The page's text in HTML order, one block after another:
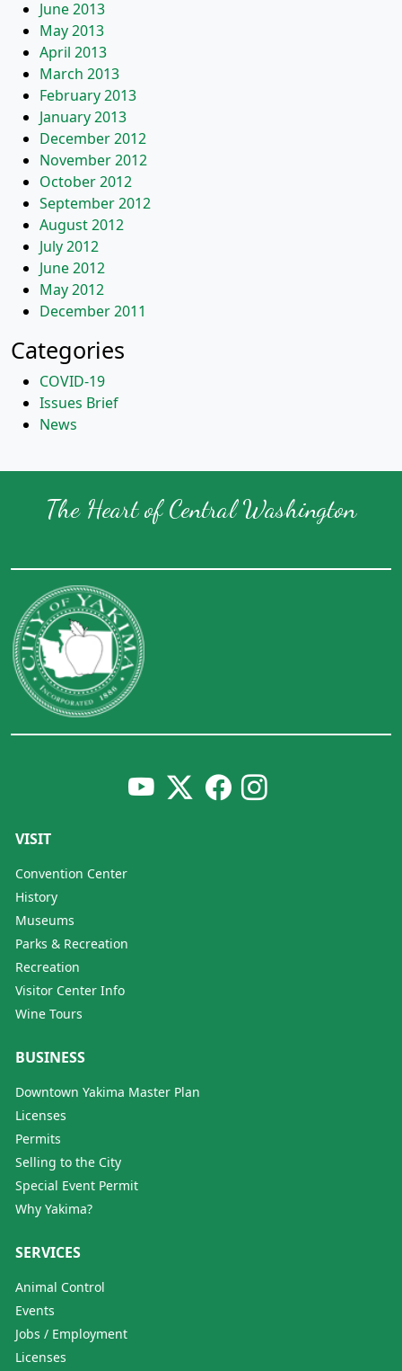
June 2013
May 2013
April 2013
March 2013
February 2013
January 2013
December 2012
November 2012
October 2012
September 2012
August 2012
July 2012
June 2012
May 2012
December 2011
Categories
COVID-19
Issues Brief
News
The Heart of Central Washington
VISIT
Convention Center
History
Museums
Parks & Recreation
Recreation
Visitor Center Info
Wine Tours
BUSINESS
Downtown Yakima Master Plan
Licenses
Permits
Selling to the City
Special Event Permit
Why Yakima?
SERVICES
Animal Control
Events
Jobs / Employment
Licenses